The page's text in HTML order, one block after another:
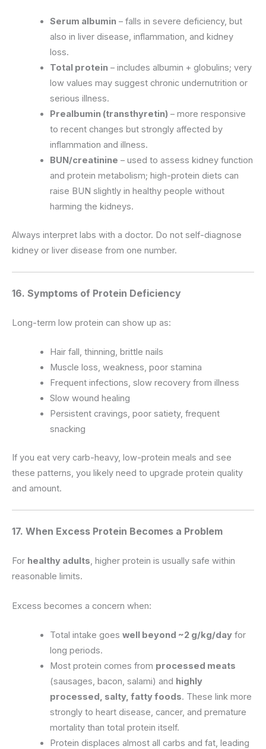
Serum albumin – falls in severe deficiency, but
also in liver disease, inflammation, and kidney
loss.
Total protein – includes albumin + globulins; very
low values may suggest chronic undernutrition or
serious illness.
Prealbumin (transthyretin) – more responsive
to recent changes but strongly affected by
inflammation and illness.
BUN/creatinine – used to assess kidney function
and protein metabolism; high-protein diets can
raise BUN slightly in healthy people without
harming the kidneys.
Always interpret labs with a doctor. Do not self-diagnose
kidney or liver disease from one number.
16. Symptoms of Protein Deficiency
Long-term low protein can show up as:
Hair fall, thinning, brittle nails
Muscle loss, weakness, poor stamina
Frequent infections, slow recovery from illness
Slow wound healing
Persistent cravings, poor satiety, frequent
snacking
If you eat very carb-heavy, low-protein meals and see
these patterns, you likely need to upgrade protein quality
and amount.
17. When Excess Protein Becomes a Problem
For healthy adults, higher protein is usually safe within
reasonable limits.
Excess becomes a concern when:
Total intake goes well beyond ~2 g/kg/dayfor
long periods.
Most protein comes from processed meats
(sausages, bacon, salami) and highly
processed, salty, fatty foods. These link more
strongly to heart disease, cancer, and premature
mortality than total protein itself.
Protein displaces almost all carbs and fat, leading